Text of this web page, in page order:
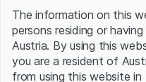
The information on this
persons residing or
Austria. By using this
you are a resident of
from using this website